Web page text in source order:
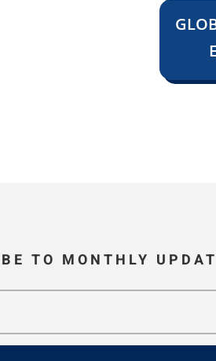
TO MONTHLY